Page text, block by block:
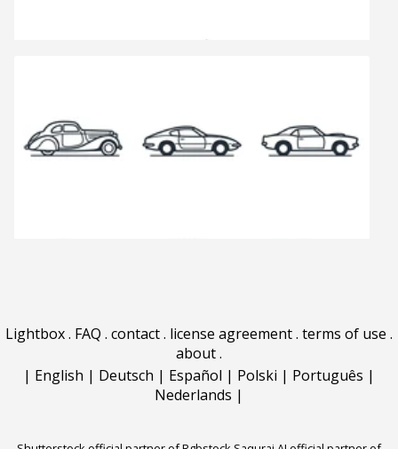
Lightbox. FAQ . contact. license agreement. terms of use .
about.
| English | Deutsch | Español | Polski | Português |
Nederlands |